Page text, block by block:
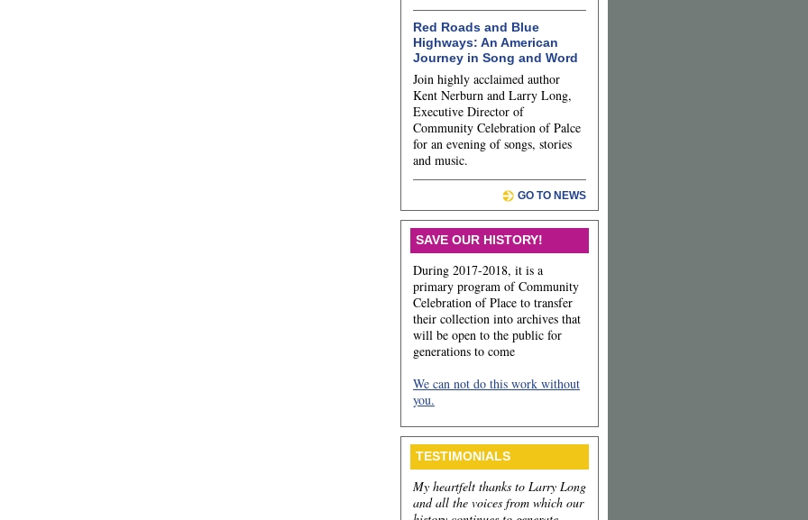
Red Roads and Blue
Highways: An American
Journey in Song and Word
Join highly acclaimed author
Kent Nerburn and Larry Long,
Executive Director of
Community Celebration of Palce
for an evening of songs, stories
and music.
GO TO NEWS
SAVE OUR HISTORY!
During 2017-2018, it is a
primary program of Community
Celebration of Place to transfer
their collection into archives that
will be open to the public for
generations to come
We can not do this work without
you.
TESTIMONIALS
My heartfelt thanks to Larry Long
and all the voices from which our